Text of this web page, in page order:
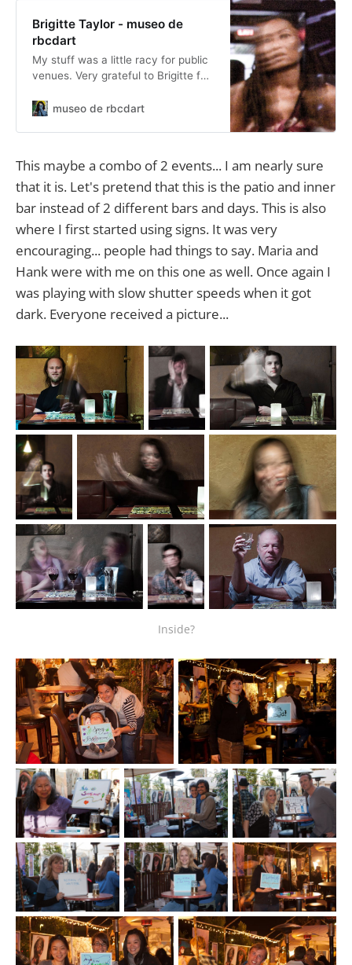
Brigitte Taylor - museo de
rbcdart
My stuff was a little racy for public
venues. Very grateful to Brigitte for
ups! museo de rbcdart
This maybe a combo of 2 events... I am nearly sure
that it is. Let's pretend that this is the patio and inner
bar instead of 2 different bars and days. This is also
where I first started using signs. It was very
encouraging... people had things to say. Maria and
Hank were with me on this one as well. Once again I
was playing with slow shutter speeds when it got
dark. Everyone received a picture...
Inside?